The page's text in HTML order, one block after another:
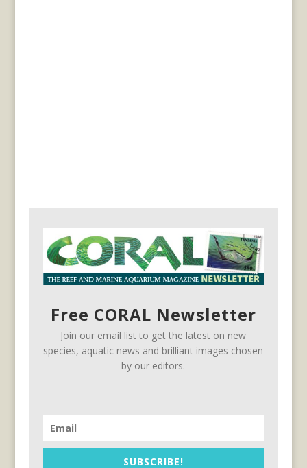
Free CORAL Newsletter
Join our email list to get the latest on new
species, aquatic news and brilliant images chosen
by our editors.
SUBSCRIBE!